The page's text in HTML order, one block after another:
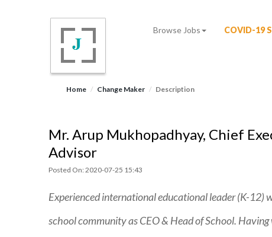
Browse Jobs COVID-19
Home Change Maker Description
Mr. Arup Mukhopadhyay, Chief
Advisor
Posted On: 2020-07-25 15:43
Experienced international educational leader (K-12)
school community as CEO & Head of School.